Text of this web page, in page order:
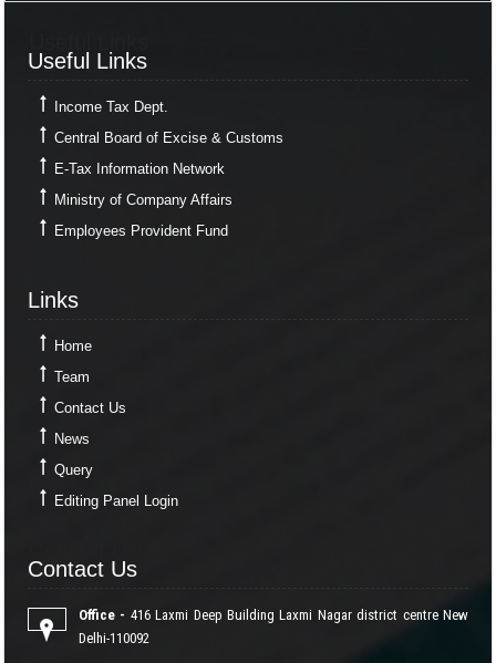
Useful Links
Income Tax Dept.
Central Board of Excise & Customs
E-Tax Information Network
Ministry of Company Affairs
Employees Provident Fund
Links
Home
Team
Contact Us
News
Query
Editing Panel Login
Contact Us
Office - 416 Laxmi Deep Building Laxmi Nagar district centre New
Delhi-110092